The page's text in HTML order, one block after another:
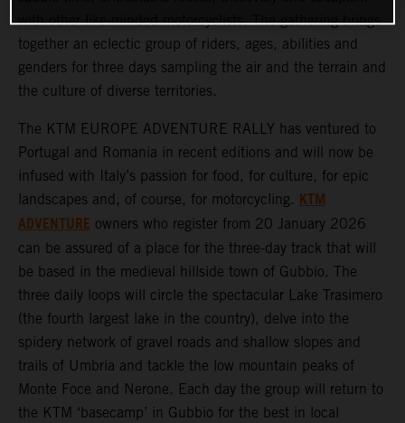
with other like-minded motorcyclists. The gathering brings
together an eclectic group of riders, ages, abilities and
genders for three days sampling the air and the terrain and
the culture of diverse territories.
The KTM EUROPE ADVENTURE RALLY has ventured to
Portugal and Romania in recent editions and will now be
infused with Italy’s passion for food, for culture, for epic
landscapes and, of course, for motorcycling. KTM
ADVENTURE owners who register from 20 January 2026
can be assured of a place for the three-day track that will
be based in the medieval hillside town of Gubbio. The
three daily loops will circle the spectacular Lake Trasimero
(the fourth largest lake in the country), delve into the
spidery network of gravel roads and shallow slopes and
trails of Umbria and tackle the low mountain peaks of
Monte Foce and Nerone. Each day the group will return to
the KTM ‘basecamp’ in Gubbio for the best in local